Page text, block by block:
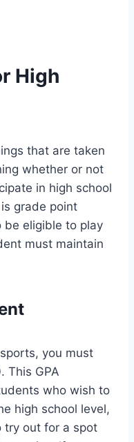
High
that are taken
whether or not
in high school
grade point
be eligible to play
must maintain
you must
This GPA
who wish to
high school level,
try out for a spot